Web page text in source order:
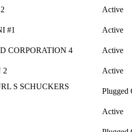
Active
#1 Active
CORPORATION 4 Active
2 Active
S SCHUCKERS
Plugged
Active